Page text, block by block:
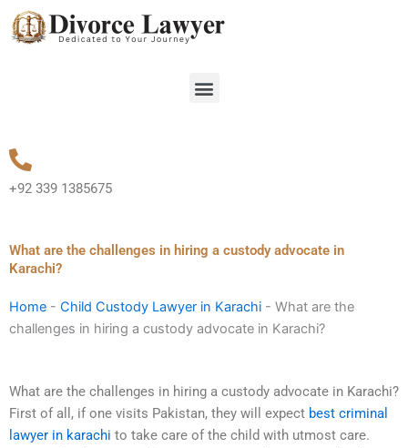
Skip
to
Menu
+92 339 1385675
What are the challenges in hiring a custody advocate in
Karachi?
Home - Child Custody Lawyer in Karachi - What are the
challenges in hiring a custody advocate in Karachi?
What are the challenges in hiring a custody advocate in Karachi?
First of all, if one visits Pakistan, they will expect best criminal
lawyer in karachi to take care of the child with utmost care.